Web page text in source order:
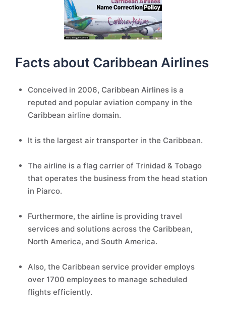
Facts about Caribbean Airlines
Conceived in 2006, Caribbean Airlines is a
reputed and popular aviation company in the
Caribbean airline domain.
It is the largest air transporter in the Caribbean.
The airline is a flag carrier of Trinidad & Tobago
that operates the business from the head station
in Piarco.
Furthermore, the airline is providing travel
services and solutions across the Caribbean,
North America, and South America.
Also, the Caribbean service provider employs
over 1700 employees to manage scheduled
flights efficiently.